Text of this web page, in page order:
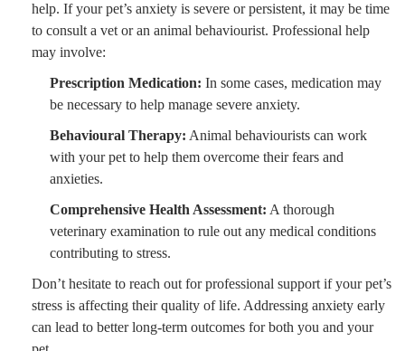
help. If your pet’s anxiety is severe or persistent, it may be time
to consult a vet or an animal behaviourist. Professional help
may involve:
Prescription Medication: In some cases, medication may
be necessary to help manage severe anxiety.
Behavioural Therapy: Animal behaviourists can work
with your pet to help them overcome their fears and
anxieties.
Comprehensive Health Assessment: A thorough
veterinary examination to rule out any medical conditions
contributing to stress.
Don’t hesitate to reach out for professional support if your pet’s
stress is affecting their quality of life. Addressing anxiety early
can lead to better long-term outcomes for both you and your